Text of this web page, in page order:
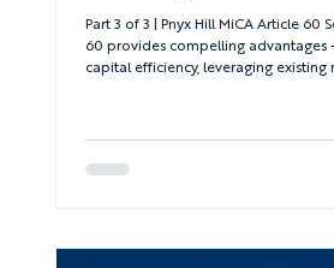
Part 3 of 3 | Pnyx Hill MiCA Article 60
60 provides compelling advantages
capital efficiency, leveraging existing
CASP authorization becomes